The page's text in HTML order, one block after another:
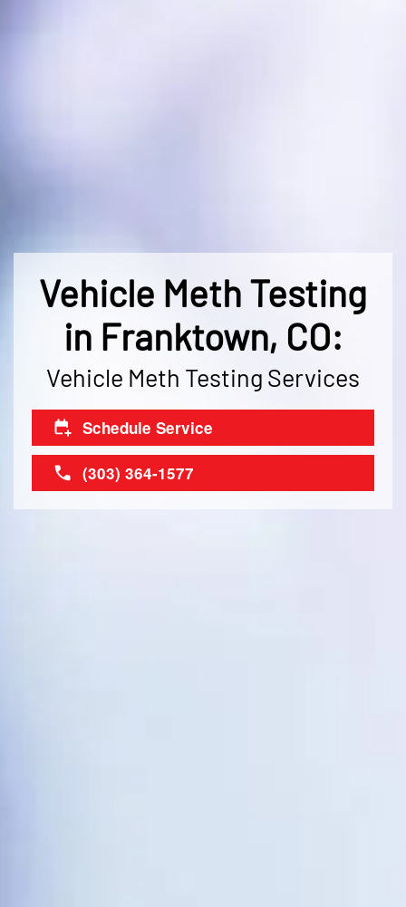
Vehicle Meth Testing
in Franktown, CO:
Vehicle Meth Testing Services
Schedule Service
(303) 364-1577